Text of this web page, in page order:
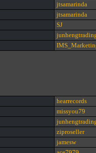
jtsamarinda
jtsamarinda
SJ
hearrecords
missyou79
ziproseller
jamesw